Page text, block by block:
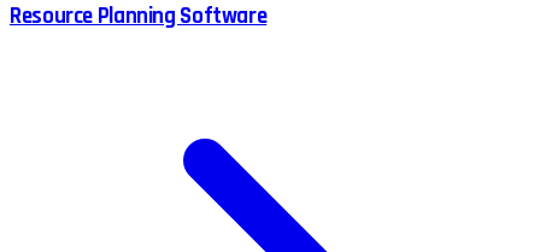
Resource Planning Software